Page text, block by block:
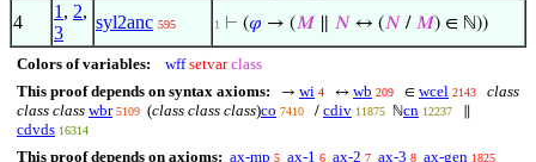
4
1 , 2,
3
syl2anc 595 1 ⊢ (𝜑 → (𝑀 𝑁 ↔ (𝑁 / 𝑀) ∈ ℕ))
Colors of variables: wff setvar class
This proof depends on syntax axioms:
→ wi 4 ↔ wb 209 ∈ wcel 2143
class
class class wbr 5109 (class class class)co 7410 / cdiv 11875 ℕcn 12237
cdvds 16314
This proof depends on axioms: ax-mp 5 ax-1 6 ax-2 7 ax-3 8 ax-gen 1825